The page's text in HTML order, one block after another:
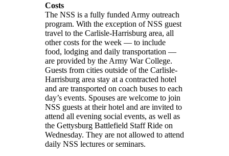
Costs
The NSS is a fully funded Army outreach
program. With the exception of NSS guest
travel to the Carlisle-Harrisburg area, all
other costs for the week — to include
food, lodging and daily transportation —
are provided by the Army War College.
Guests from cities outside of the Carlisle-
Harrisburg area stay at a contracted hotel
and are transported on coach buses to each
day’s events. Spouses are welcome to join
NSS guests at their hotel and are invited to
attend all evening social events, as well as
the Gettysburg Battlefield Staff Ride on
Wednesday. They are not allowed to attend
daily NSS lectures or seminars.